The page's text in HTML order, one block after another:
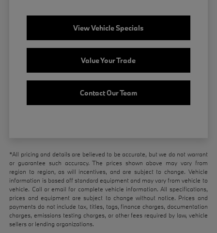
View Vehicle Specials
Value Your Trade
Contact Our Team
*All pricing and details are believed to be accurate, but we do not warrant
or guarantee such accuracy. The prices shown above may vary from
region to region, as will incentives, and are subject to change. Vehicle
information is based off standard equipment and may vary from vehicle to
vehicle. Call or email for complete vehicle information. All specifications,
prices and equipment are subject to change without notice. Prices and
payments do not include tax, titles, tags, finance charges, documentation
charges, emissions testing charges, or other fees required by law, vehicle
sellers or lending organizations.